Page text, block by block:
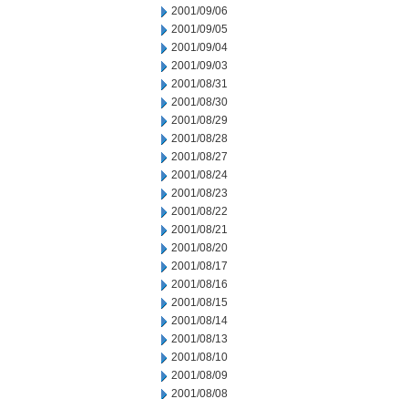
2001/09/06
2001/09/05
2001/09/04
2001/09/03
2001/08/31
2001/08/30
2001/08/29
2001/08/28
2001/08/27
2001/08/24
2001/08/23
2001/08/22
2001/08/21
2001/08/20
2001/08/17
2001/08/16
2001/08/15
2001/08/14
2001/08/13
2001/08/10
2001/08/09
2001/08/08